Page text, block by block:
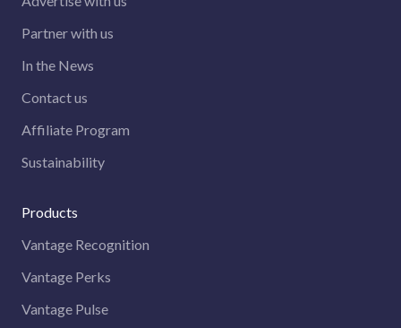
Partner with us
In the News
Contact us
Affiliate Program
Sustainability
Products
Vantage Recognition
Vantage Perks
Vantage Pulse